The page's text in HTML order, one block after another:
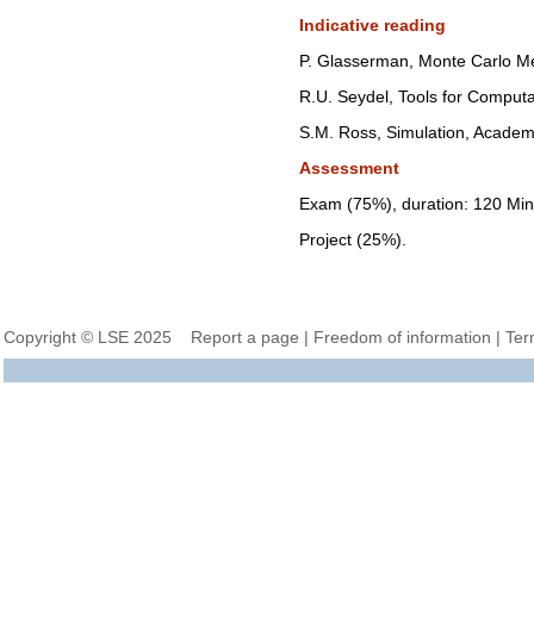
Indicative reading
P. Glasserman, Monte Carlo
R.U. Seydel, Tools for
S.M. Ross, Simulation,
Assessment
Exam (75%), duration: 120
Project (25%).
Copyright © LSE 2025 Report a page | Freedom of information |